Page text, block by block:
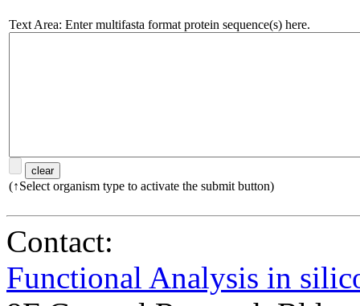
Text Area: Enter multifasta format protein sequence(s) here.
(↑Select organism type to activate the submit button)
Contact:
Functional Analysis in